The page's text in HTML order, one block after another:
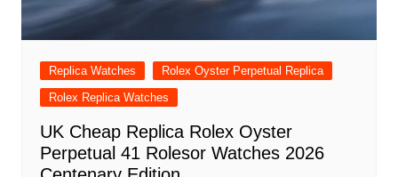
Replica Watches
Rolex Oyster Perpetual Replica
Rolex Replica Watches
UK Cheap Replica Rolex Oyster
Perpetual 41 Rolesor Watches 2026